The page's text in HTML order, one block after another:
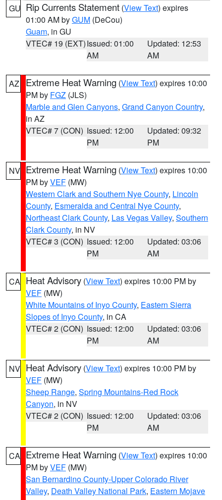
GU Rip Currents Statement (View Text) expires
01:00 AM byGUM (DeCou)
Guam, in GU
VTEC# 19 (EXT)Issued: 01:00
AM
Updated: 12:53
AM
AZ Extreme Heat Warning (View Text) expires 10:00
PM by FGZ (JLS)
Marble and Glen Canyons, Grand Canyon Country,
in AZ
VTEC# 7 (CON) Issued: 12:00
PM
Updated: 09:32
PM
NV Extreme Heat Warning (View Text) expires 10:00
PM byVEF (MW)
Western Clark and Southern Nye County, Lincoln
County, Esmeralda and Central Nye County,
Northeast Clark County, Las Vegas Valley, Southern
Clark County, in NV
VTEC# 3 (CON) Issued: 12:00
PM
Updated: 03:06
AM
CA Heat Advisory (View Text) expires 10:00 PM by
VEF (MW)
White Mountains of Inyo County, Eastern Sierra
Slopes of Inyo County, in CA
VTEC# 2 (CON) Issued: 12:00
PM
Updated: 03:06
AM
NV Heat Advisory (View Text) expires 10:00 PM by
VEF (MW)
Sheep Range, Spring Mountains-Red Rock
Canyon, in NV
VTEC# 2 (CON) Issued: 12:00
PM
Updated: 03:06
AM
CA Extreme Heat Warning (View Text) expires 10:00
PM byVEF (MW)
San Bernardino County-Upper Colorado River
Valley, Death Valley National Park, Eastern Mojave